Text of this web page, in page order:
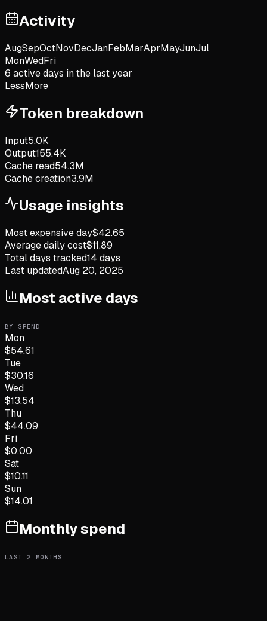
Activity
AugSepOctNovDecJanFebMarAprMayJunJul
MonWedFri
6 active days in the last year
LessMore
Token breakdown
Input5.0K
Output155.4K
Cache read54.3M
Cache creation3.9M
Usage insights
Most expensive day$42.65
Average daily cost$11.89
Total days tracked14 days
Last updatedAug 20, 2025
Most active days
BY SPEND
Mon
$54.61
Tue
$30.16
Wed
$13.54
Thu
$44.09
Fri
$0.00
Sat
$10.11
Sun
$14.01
Monthly spend
LAST 2 MONTHS